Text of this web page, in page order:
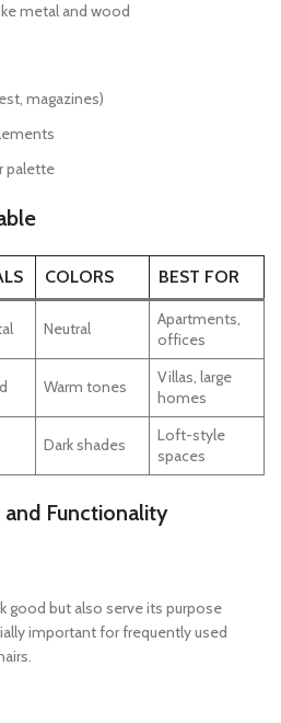
metal and wood
magazines)
palette
COLORS BEST FOR
Neutral
Apartments,
offices
Warm tones
Villas, large
homes
Dark shades
Loft-style
spaces
Functionality
good but also serve its purpose
important for frequently used